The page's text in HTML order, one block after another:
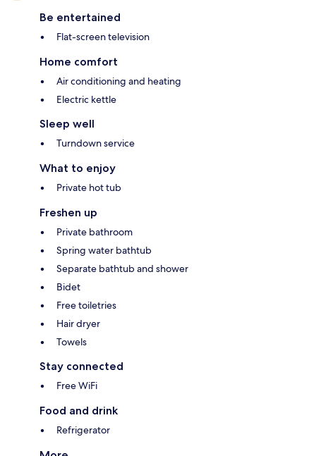
Be entertained
Flat-screen television
Home comfort
Air conditioning and heating
Electric kettle
Sleep well
Turndown service
What to enjoy
Private hot tub
Freshen up
Private bathroom
Spring water bathtub
Separate bathtub and shower
Bidet
Free toiletries
Hair dryer
Towels
Stay connected
Free WiFi
Food and drink
Refrigerator